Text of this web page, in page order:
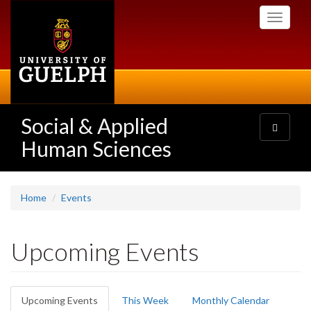
Toggle
Social & Applied
Human Sciences
Toggle
navigation
Home Events
Upcoming Events
Primary
Upcoming Events (activeThis Week Monthly Calendar